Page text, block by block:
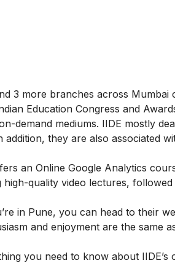
3 more branches across Mumbai
Education Congress and
demand mediums. IIDE mostly
they are also associated
an Online Google Analytics
quality video lectures,
in Pune, you can head to their
and enjoyment are the same
you need to know about IIDE’s